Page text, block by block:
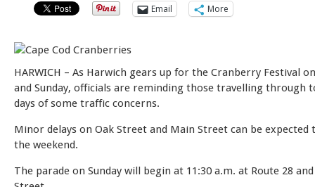
Email
More
HARWICH – As Harwich gears up for the Cranberry Festival
and Sunday, officials are reminding those travelling through
days of some traffic concerns.
Minor delays on Oak Street and Main Street can be
the weekend.
The parade on Sunday will begin at 11:30 a.m. at Route 28